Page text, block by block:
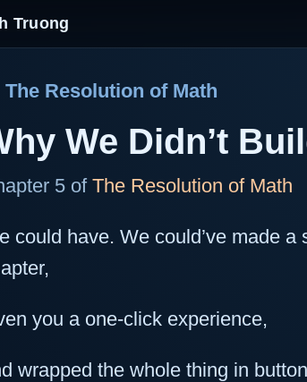
Truong
Resolution of Math
We Didn’t
5 of The Resolution of Math
could have. We could’ve made
you a one-click experience,
wrapped the whole thing in